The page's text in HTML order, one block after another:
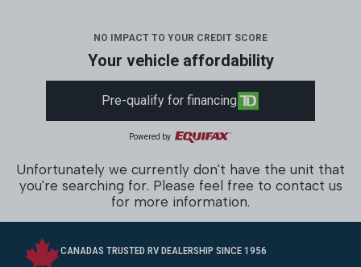
NO IMPACT TO YOUR CREDIT SCORE
Your vehicle affordability
Pre-qualify for financing
Powered by
Unfortunately we currently don't have the unit that
you're searching for. Please feel free to contact us
for more information.
CANADAS TRUSTED RV DEALERSHIP SINCE 1956